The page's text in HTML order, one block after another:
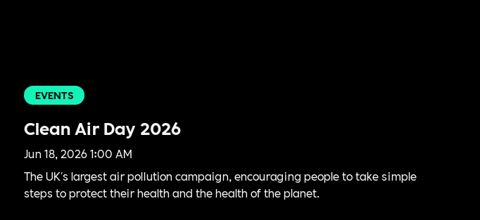
EVENTS
Clean Air Day 2026
Jun 18, 2026 1:00 AM
The UK's largest air pollution campaign, encouraging people to take simple
steps to protect their health and the health of the planet.